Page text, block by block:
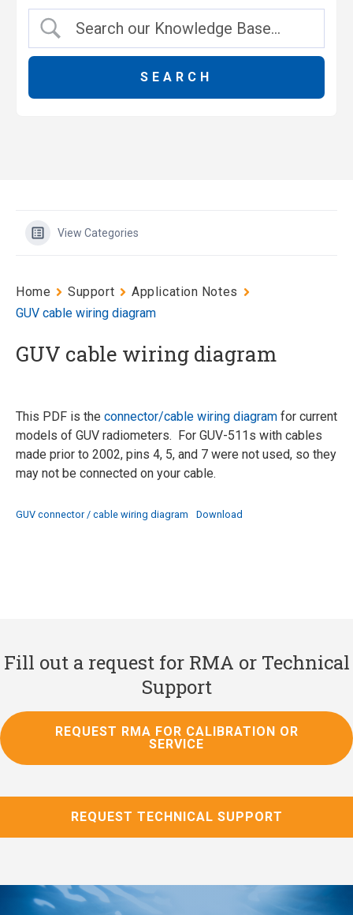
View Categories
Home Support
Application Notes
GUV cable wiring diagram
GUV cable wiring diagram
This PDF is the connector/cable wiring diagram for current
models of GUV radiometers. For GUV-511s with cables
made prior to 2002, pins 4, 5, and 7 were not used, so they
may not be connected on your cable.
GUV connector / cable wiring diagram Download
Fill out a request for RMA or Technical
Support
REQUEST RMA FOR CALIBRATION OR
SERVICE
REQUEST TECHNICAL SUPPORT